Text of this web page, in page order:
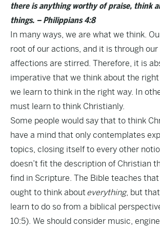
there is anything worthy of praise, think
things. – Philippians 4:8
In many ways, we are what we think.
root of our actions, and it is through
affections are stirred. Therefore, it is
imperative that we think about the
we learn to think in the right way. In
must learn to think Christianly.
Some people would say that to think
have a mind that only contemplates
topics, closing itself to every other
doesn’t fit the description of Christian
find in Scripture. The Bible teaches
ought to think abouteverything, but
learn to do so from a biblical
10:5). We should consider music,